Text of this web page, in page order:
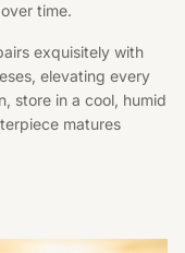
time.
exquisitely with
elevating every
store in a cool, humid
matures